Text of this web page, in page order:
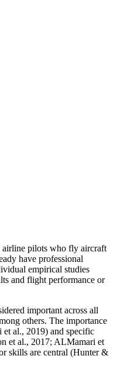
airline pilots who fly aircraft
have professional
empirical studies
and flight performance or
important across all
others. The importance
al., 2019) and specific
et al., 2017; ALMamari et
skills are central (Hunter &